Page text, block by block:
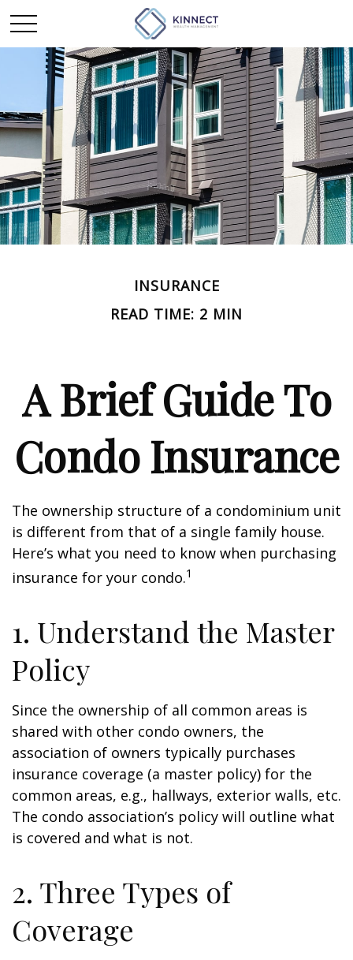
INSURANCE
READ TIME: 2 MIN
A Brief Guide To
Condo Insurance
The ownership structure of a condominium unit
is different from that of a single family house.
Here’s what you need to know when purchasing
insurance for your condo.1
1. Understand the Master
Policy
Since the ownership of all common areas is
shared with other condo owners, the
association of owners typically purchases
insurance coverage (a master policy) for the
common areas, e.g., hallways, exterior walls, etc.
The condo association’s policy will outline what
is covered and what is not.
2. Three Types of
Coverage